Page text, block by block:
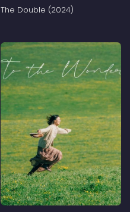
The Double (2024)